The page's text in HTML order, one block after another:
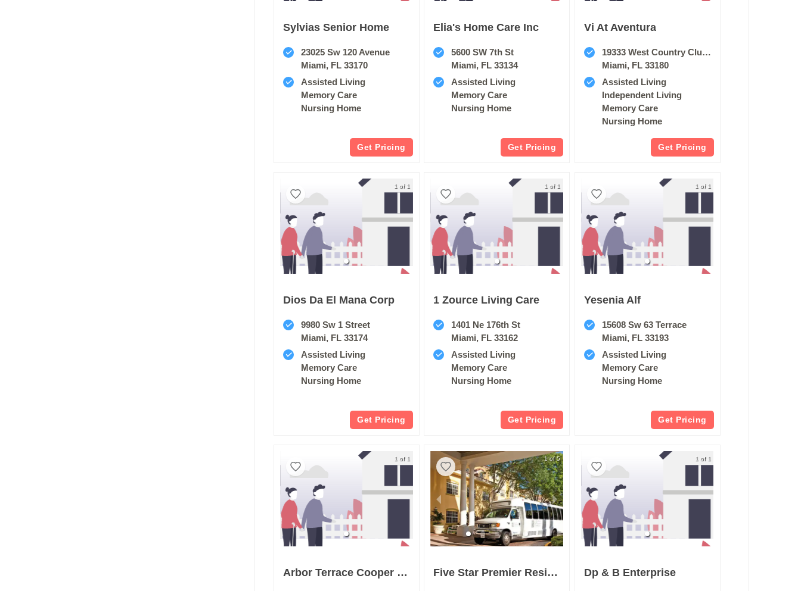
Sylvias Senior Home
23025 Sw 120 Avenue
Miami, FL 33170
Assisted Living
Memory Care
Nursing Home
Get Pricing
Elia's Home Care Inc
5600 SW 7th St
Miami, FL 33134
Assisted Living
Memory Care
Nursing Home
Get Pricing
Vi At Aventura
19333 West Country Club Drive
Miami, FL 33180
Assisted Living
Independent Living
Memory Care
Nursing Home
Get Pricing
1 of 1
Dios Da El Mana Corp
9980 Sw 1 Street
Miami, FL 33174
Assisted Living
Memory Care
Nursing Home
Get Pricing
1 of 1
1 Zource Living Care
1401 Ne 176th St
Miami, FL 33162
Assisted Living
Memory Care
Nursing Home
Get Pricing
1 of 1
Yesenia Alf
15608 Sw 63 Terrace
Miami, FL 33193
Assisted Living
Memory Care
Nursing Home
Get Pricing
1 of 1
Arbor Terrace Cooper City
1 of 5
Five Star Premier Residences Of Hollywood
1 of 1
Dp & B Enterprise